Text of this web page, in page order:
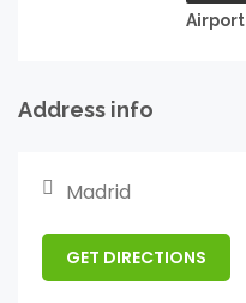
Address info
Madrid
GET DIRECTIONS